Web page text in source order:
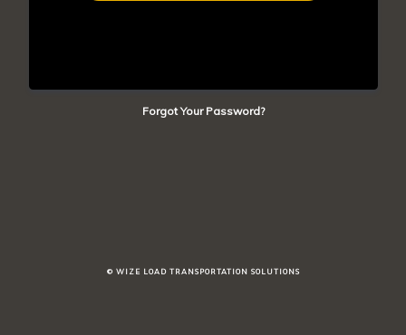
Forgot Your Password?
© WIZE LOAD TRANSPORTATION SOLUTIONS